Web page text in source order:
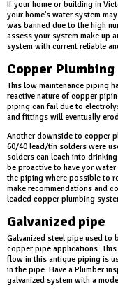
If your home or building in
your home's water system
was banned due to the high
assess your system make up
system with current reliable
Copper Plumbing
This low maintenance piping
reactive nature of copper
piping can fail due to
and fittings will eventually
Another downside to copper
60/40 lead/tin solders were
solders can leach into
be proactive to have yor
the piping where possible to
make recommendations and
leaded copper plumbing
Galvanized pipe
Galvanized steel pipe used to
copper pipe applications.
flow in this antique piping is
in the pipe. Have a Plumber
galvanized system with a